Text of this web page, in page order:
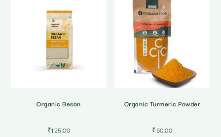
Organic Besan
₹125.00
Organic Turmeric Powder
₹50.00